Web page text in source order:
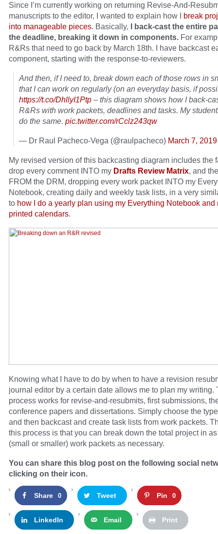
Since I’m currently working on returning Revise-And-
manuscripts to the editor, I wanted to explain how I break
into manageable pieces. Basically, I back-cast the entire
the deadline, breaking it down in components. For
R&Rs that need to go back by March 18th. I have backcast
component, starting with the response-to-reviewers.
And then, if I need to, break down each of those rows in
that I can work on regularly (on an everyday basis, if
https://t.co/DhllyI1Ptp – this diagram shows how I back-
R&Rs with work packets, deadlines and tasks. My
do the same. pic.twitter.com/rCclz243qw
— Dr Raul Pacheco-Vega (@raulpacheco) March 7, 2019
My revised version of this backcasting diagram includes the
drop every comment INTO my Drafts Review Matrix, and
FROM the DRM, dropping every work packet INTO my
Notebook, creating daily and weekly task lists, in a very
to how I do a yearly plan using my Everything Notebook and
printed calendars.
Knowing what I have to do by when to have a revision
journal editor by a certain date allows me to plan my writing.
process works for revise-and-resubmits, first submissions,
conference papers and dissertations. Simply choose the
and then backcast and create task lists from work packets.
this process is that you can break down the total project in
(small or smaller) work packets as necessary.
You can share this blog post on the following social
clicking on their icon.
Share 0 Tweet Pin 0
LinkedIn Email Print